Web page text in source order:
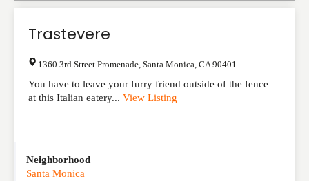
Trastevere
1360 3rd Street Promenade Santa Monica CA 90401
You have to leave your furry friend outside of the fence
at this Italian eatery... View Listing
Neighborhood
Santa Monica